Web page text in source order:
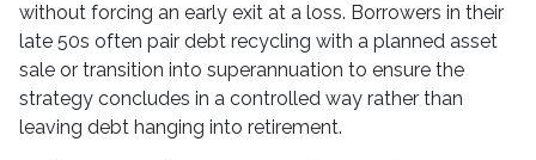
without forcing an early exit at a loss. Borrowers in their
late 50s often pair debt recycling with a planned asset
sale or transition into superannuation to ensure the
strategy concludes in a controlled way rather than
leaving debt hanging into retirement.